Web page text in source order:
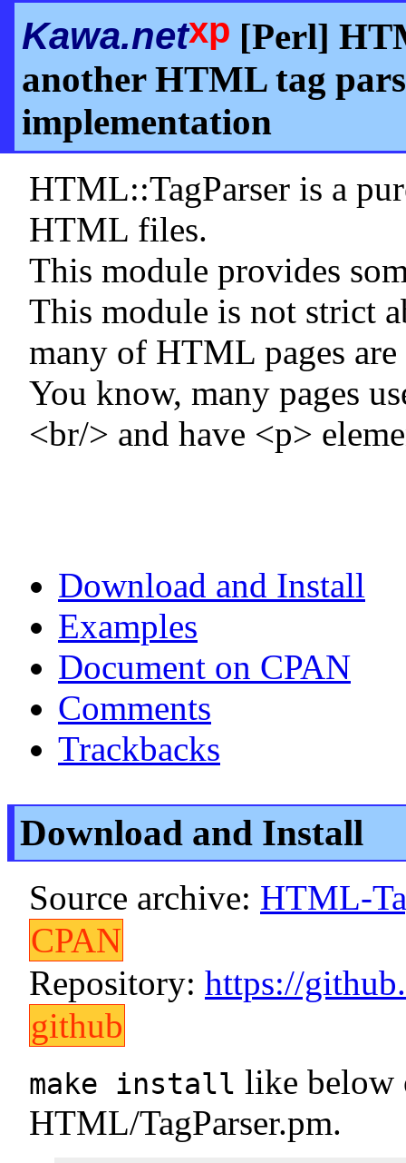
Kawa.netxp [Perl]
another HTML tag
implementation
HTML::TagParser is a
HTML files.
This module provides
This module is not strict
many of HTML pages
You know, many pages
<br/> and have <p>
Download and Install
Examples
Document on CPAN
Comments
Trackbacks
Download and Install
Source archive: HTML-
CPAN
Repository: https://
github
make install like below
HTML/TagParser.pm.